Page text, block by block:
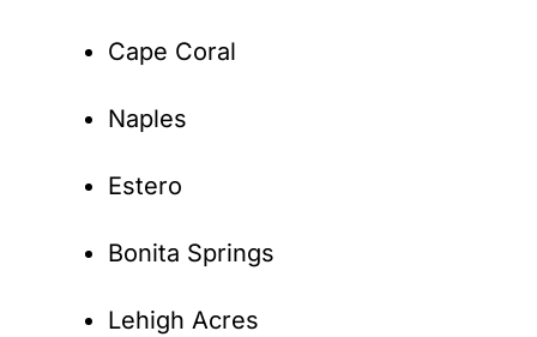
Cape Coral
Naples
Estero
Bonita Springs
Lehigh Acres